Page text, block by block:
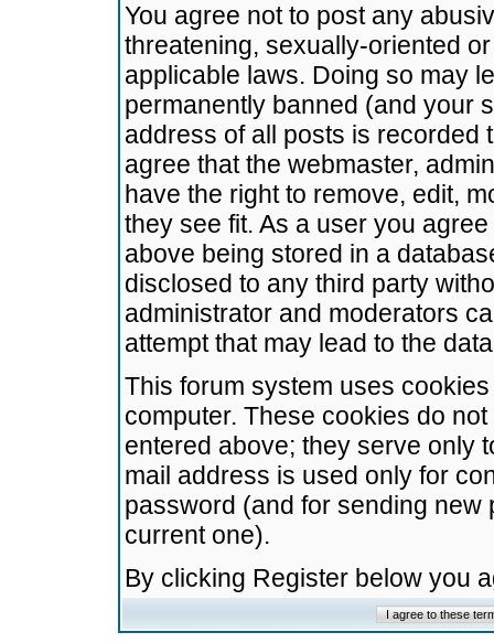
You agree not to post any
threatening, sexually-oriented
applicable laws. Doing so may
permanently banned (and your
address of all posts is recorded
agree that the webmaster,
have the right to remove, edit,
they see fit. As a user you
above being stored in a
disclosed to any third party
administrator and moderators
attempt that may lead to the
This forum system uses
computer. These cookies do
entered above; they serve only
mail address is used only for
password (and for sending
current one).
By clicking Register below you